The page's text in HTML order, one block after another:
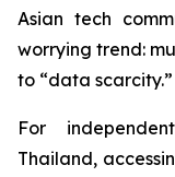
Asian tech
worrying trend:
to “data scarcity.”
For
Thailand,